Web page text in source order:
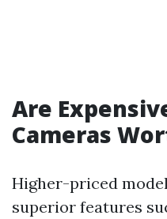
Are
Cameras
Higher-priced
superior features